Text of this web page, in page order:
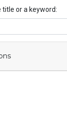
or a keyword